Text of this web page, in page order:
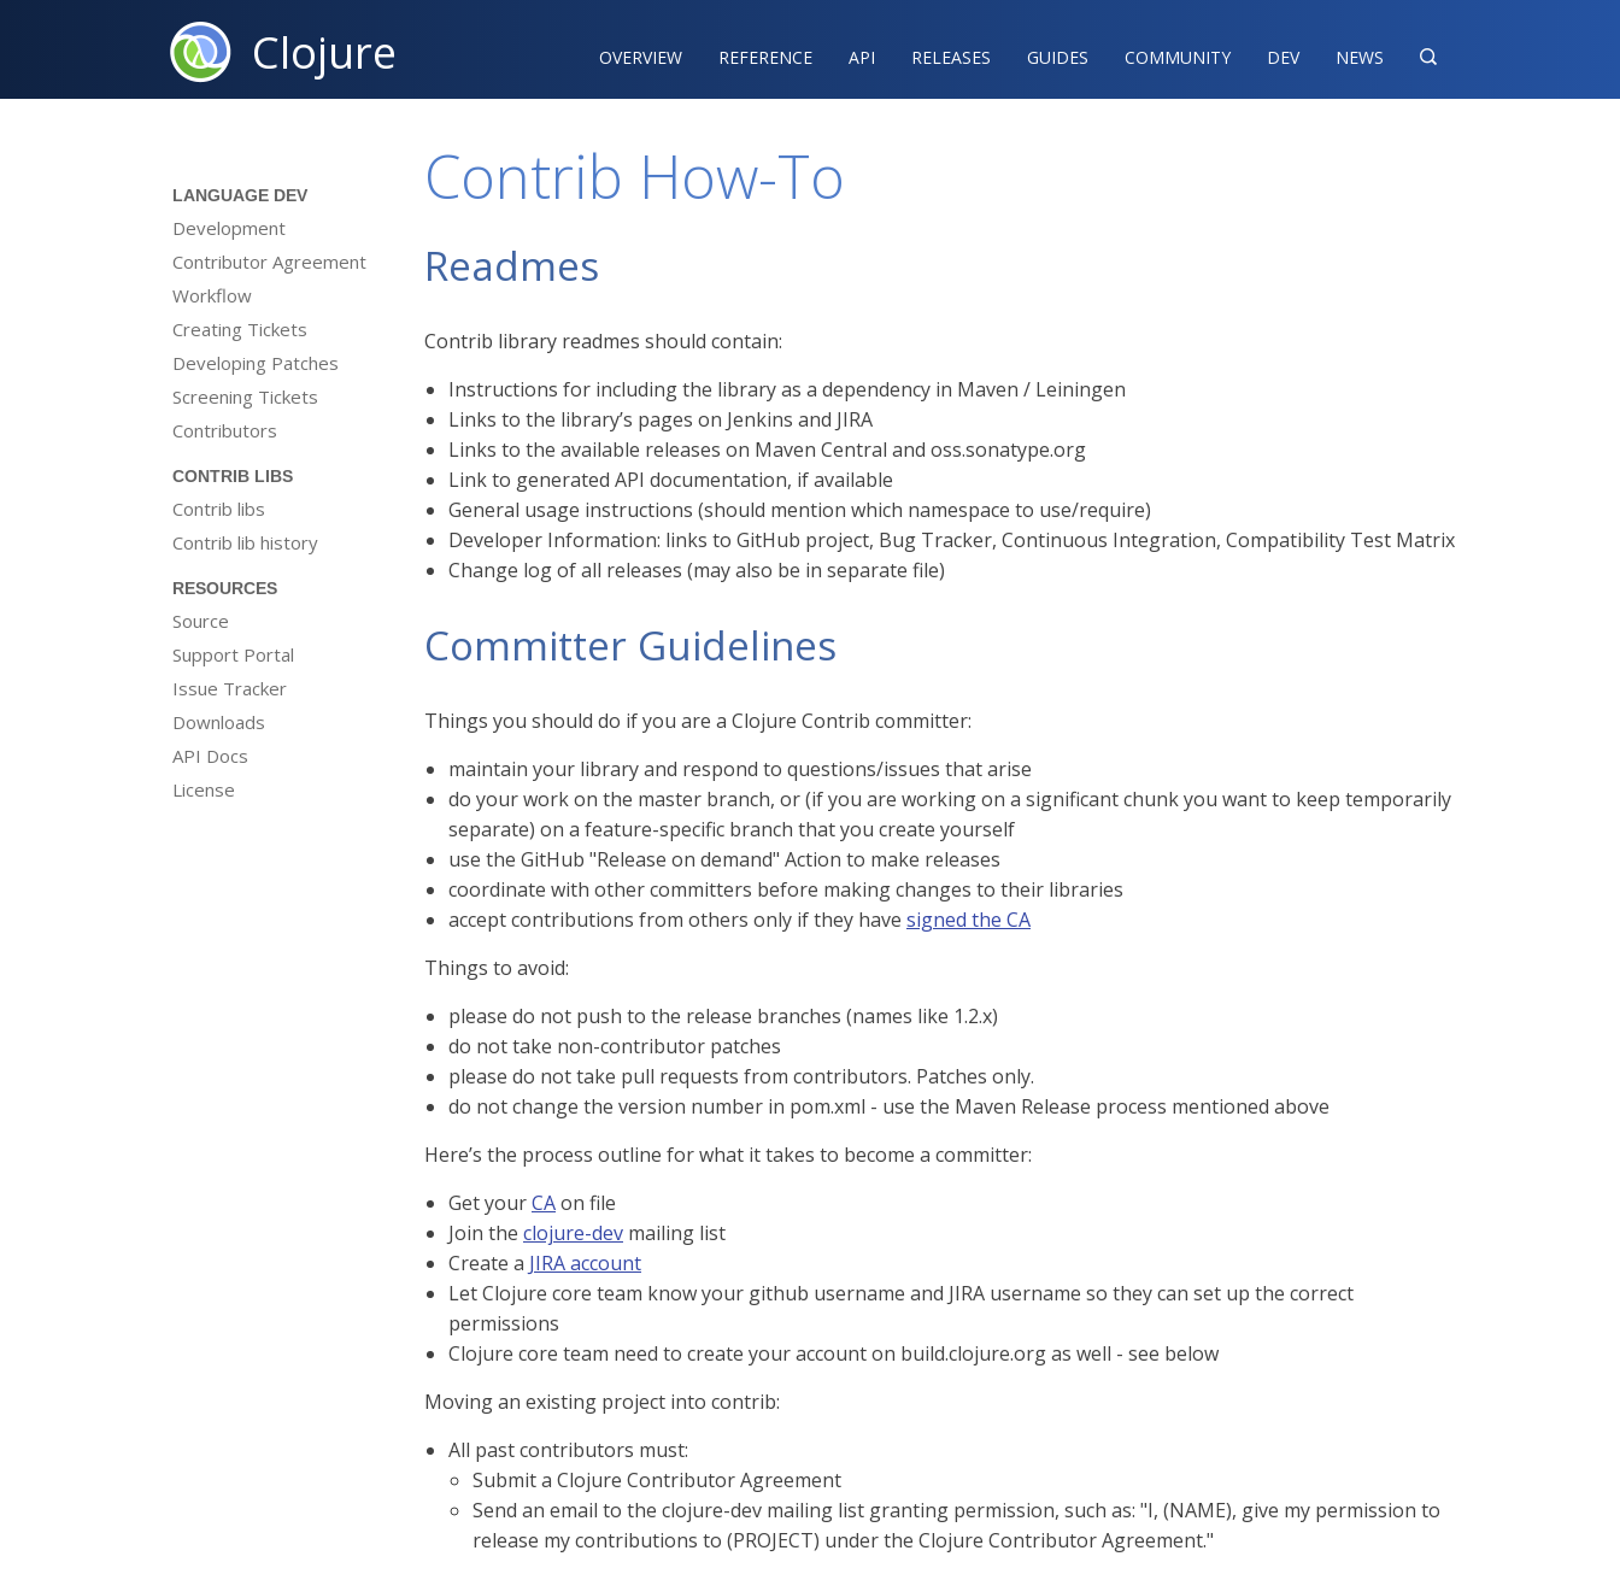
Clojure OVERVIEW REFERENCE‍ API RELEASES GUIDES COMMUNITY DEV NEWS 
LANGUAGE DEV
Development
Contributor Agreement
Workflow
Creating Tickets
Developing Patches
Screening Tickets
Contributors
CONTRIB LIBS
Contrib libs
Contrib lib history
RESOURCES
Source
Support Portal
Issue Tracker
Downloads
API Docs
License
Contrib How-To
Readmes
Contrib library readmes should contain:
Instructions for including the library as a dependency in Maven / Leiningen
Links to the library’s pages on Jenkins and JIRA
Links to the available releases on Maven Central and oss.sonatype.org
Link to generated API documentation, if available
General usage instructions (should mention which namespace to use/require)
Developer Information: links to GitHub project, Bug Tracker, Continuous Integration, Compatibility Test Matrix
Change log of all releases (may also be in separate file)
Committer Guidelines
Things you should do if you are a Clojure Contrib committer:
maintain your library and respond to questions/issues that arise
do your work on the master branch, or (if you are working on a significant chunk you want to keep temporarily
separate) on a feature-specific branch that you create yourself
use the GitHub "Release on demand" Action to make releases
coordinate with other committers before making changes to their libraries
accept contributions from others only if they have signed the CA
Things to avoid:
please do not push to the release branches (names like 1.2.x)
do not take non-contributor patches
please do not take pull requests from contributors. Patches only.
do not change the version number in pom.xml - use the Maven Release process mentioned above
Here’s the process outline for what it takes to become a committer:
Get yourCAon file
Join the clojure-dev mailing list
Create a JIRA account
Let Clojure core team know your github username and JIRA username so they can set up the correct
permissions
Clojure core team need to create your account on build.clojure.org as well - see below
Moving an existing project into contrib:
All past contributors must:
Submit a Clojure Contributor Agreement
Send an email to the clojure-dev mailing list granting permission, such as: "I, (NAME), give my permission to
release my contributions to (PROJECT) under the Clojure Contributor Agreement."